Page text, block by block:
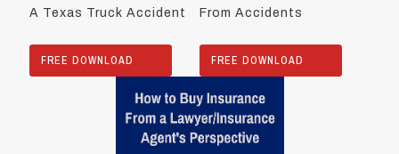
A Texas Truck Accident
FREE DOWNLOAD
From Accidents
FREE DOWNLOAD